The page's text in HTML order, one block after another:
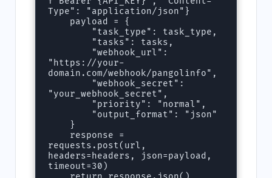
Type": "application/json"}
"https://your-
domain.com/webhook/pangolinfo",
"your_webhook_secret",
requests.post(url,
headers=headers, json=payload,
timeout=30)